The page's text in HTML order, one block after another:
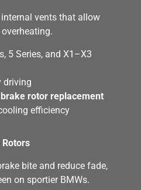
vents that allow
5 Series, and X1–X3
driving
brake rotor replacement
efficiency
bite and reduce fade,
on sportier BMWs.